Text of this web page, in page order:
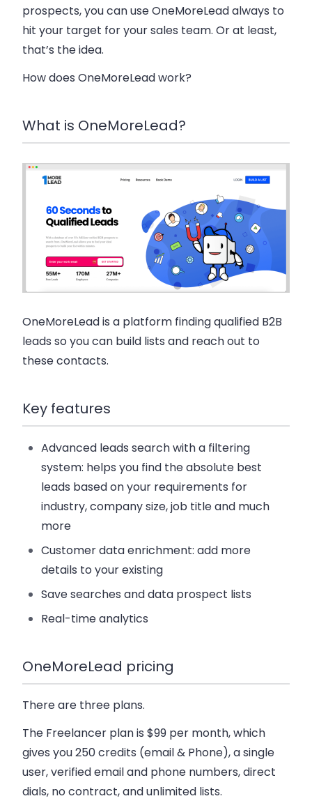
prospects, you can use OneMoreLead always to
hit your target for your sales team. Or at least,
that’s the idea.
How does OneMoreLead work?
What is OneMoreLead?
OneMoreLead is a platform finding qualified B2B
leads so you can build lists and reach out to
these contacts.
Key features
Advanced leads search with a filtering
system: helps you find the absolute best
leads based on your requirements for
industry, company size, job title and much
more
Customer data enrichment: add more
details to your existing
Save searches and data prospect lists
Real-time analytics
OneMoreLead pricing
There are three plans.
The Freelancer planis $99 per month, which
gives you 250 credits (email & Phone), a single
user, verified email and phone numbers, direct
dials, no contract, and unlimited lists.